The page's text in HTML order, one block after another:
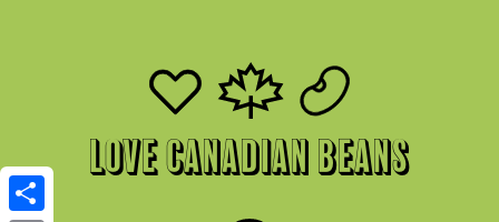
Love Canadian Beans